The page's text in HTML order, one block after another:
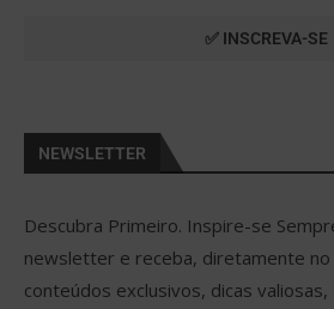
NEWSLETTER
Descubra Primeiro. Inspire-se
newsletter e receba, diretamente no
conteúdos exclusivos, dicas